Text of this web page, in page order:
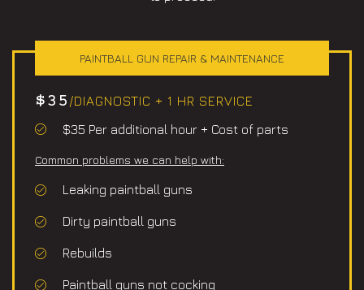
PAINTBALL GUN REPAIR & MAINTENANCE
$35 /DIAGNOSTIC + 1 HR SERVICE
$35 Per additional hour + Cost of parts
Common problems we can help with:
Leaking paintball guns
Dirty paintball guns
Rebuilds
Paintball guns not cocking